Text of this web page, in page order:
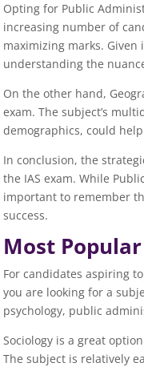
Opting for Public
increasing number of
maximizing marks.
understanding the
On the other hand,
exam. The subject’s
demographics, could
In conclusion, the
the IAS exam. While
important to remember
success.
Most
For candidates aspiring
you are looking for a
psychology, public
Sociology is a great
The subject is relatively